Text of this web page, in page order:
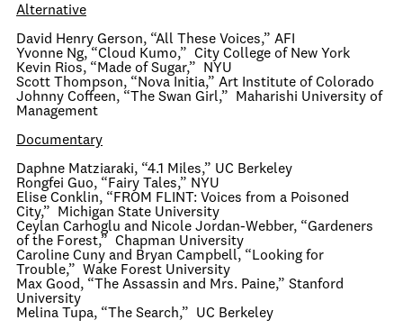
Alternative
David Henry Gerson, “All These Voices,” AFI
Yvonne Ng, “Cloud Kumo,” City College of New York
Kevin Rios, “Made of Sugar,” NYU
Scott Thompson, “Nova Initia,” Art Institute of Colorado
Johnny Coffeen, “The Swan Girl,” Maharishi University of
Management
Documentary
Daphne Matziaraki, “4.1 Miles,” UC Berkeley
Rongfei Guo, “Fairy Tales,” NYU
Elise Conklin, “FROM FLINT: Voices from a Poisoned
City,” Michigan State University
Ceylan Carhoglu and Nicole Jordan-Webber, “Gardeners
of the Forest,” Chapman University
Caroline Cuny and Bryan Campbell, “Looking for
Trouble,” Wake Forest University
Max Good, “The Assassin and Mrs. Paine,” Stanford
University
Melina Tupa, “The Search,” UC Berkeley